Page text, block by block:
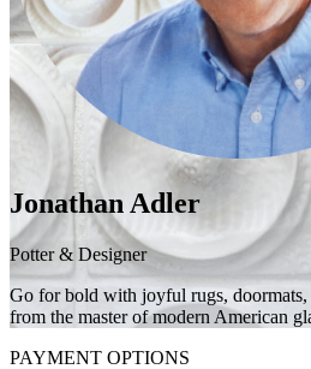
Jonathan Adler
Potter & Designer
Go for bold with joyful rugs,
from the master of modern American
PAYMENT OPTIONS